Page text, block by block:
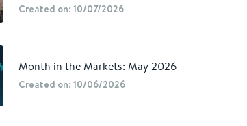
Created on: 10/07/2026
Month in the Markets: May 2026
Created on: 10/06/2026